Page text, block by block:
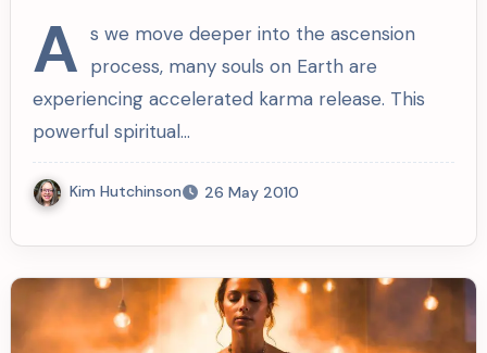
A s we move deeper into the ascension
process, many souls on Earth are
experiencing accelerated karma release. This
powerful spiritual…
Kim Hutchinson 26 May 2010